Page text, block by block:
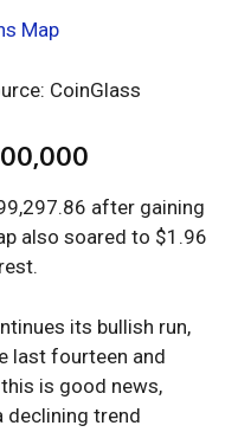
CoinGlass
after gaining
also soared to $1.96
its bullish run,
last fourteen and
is good news,
declining trend